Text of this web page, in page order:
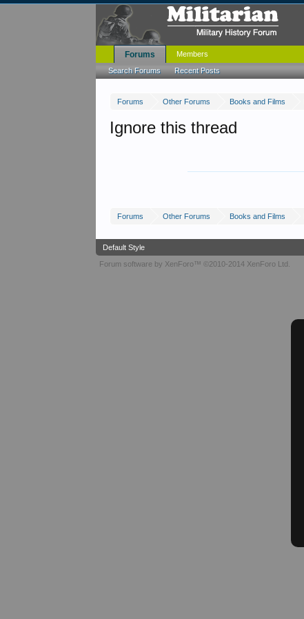
Forums Other Forums Books and Films
Ignore this thread
Forums Other Forums Books and Films
Forums
Search Forums Recent Posts
Members
Default Style
Forum software by XenForo™ ©2010-2014 XenForo Ltd.